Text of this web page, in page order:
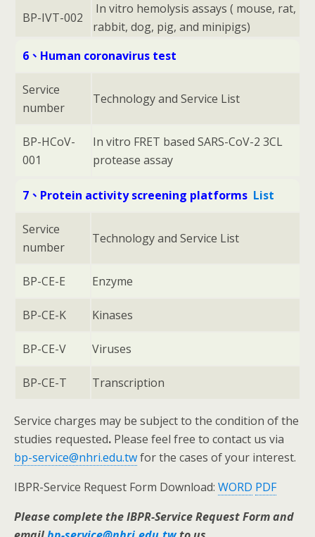
BP-IVT-002
In vitro hemolysis assays ( mouse, rat,
rabbit, dog, pig, and minipigs)
6、Human coronavirus test
Service
number
Technology and Service List
BP-HCoV-
001
In vitro FRET based SARS-CoV-2 3CL
protease assay
7、Protein activity screening platforms List
Service
number
Technology and Service List
BP-CE-E Enzyme
BP-CE-K Kinases
BP-CE-V Viruses
BP-CE-T Transcription
Service charges may be subject to the condition of the
studies requested. Please feel free to contact us via
bp-service@nhri.edu.twfor the cases of your interest.
IBPR-Service Request Form Download: WORD PDF
Please complete the IBPR-Service Request Form and